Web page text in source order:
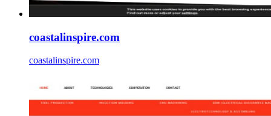
coastalinspire.com
coastalinspire.com